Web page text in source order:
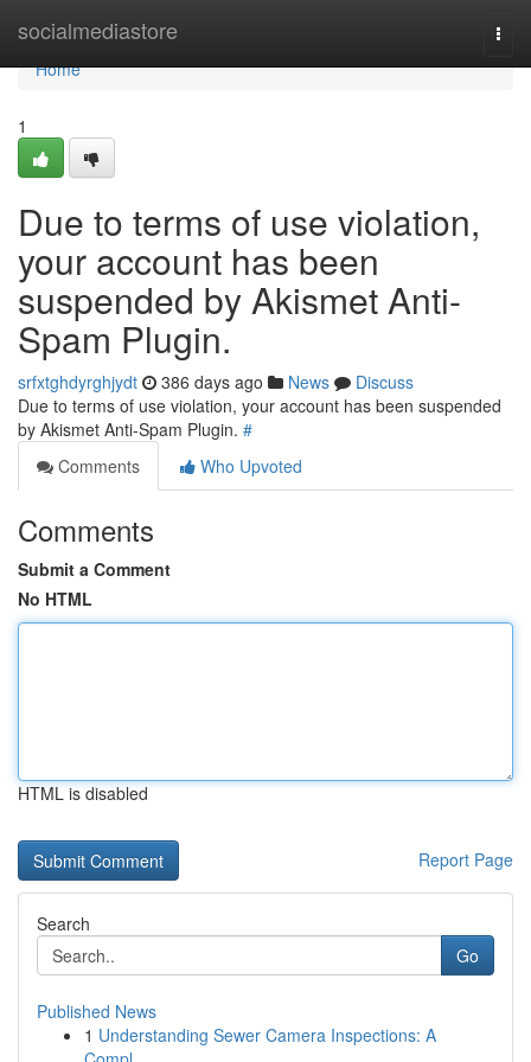
socialmediastore
Home
Home
1
Due to terms of use violation,
your account has been
suspended by Akismet Anti-
Spam Plugin.
srfxtghdyrghjydt 386 days ago News
Discuss
Due to terms of use violation, your account has been suspended
by Akismet Anti-Spam Plugin. #
Comments
Who Upvoted
Comments
Submit a Comment
No HTML
HTML is disabled
Report Page
Search
Go
Published News
1 Understanding Sewer Camera Inspections: A